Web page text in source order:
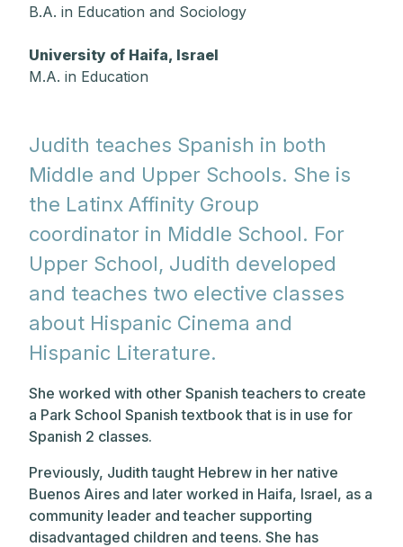
Judith teaches Spanish in both
Middle and Upper Schools. She is
the Latinx Affinity Group
coordinator in Middle School. For
Upper School, Judith developed
and teaches two elective classes
about Hispanic Cinema and
Hispanic Literature.
She worked with other Spanish teachers to create
a Park School Spanish textbook that is in use for
Spanish 2 classes.
Previously, Judith taught Hebrew in her native
Buenos Aires and later worked in Haifa, Israel, as a
community leader and teacher supporting
disadvantaged children and teens. She has
B.A. in Education and Sociology
University of Haifa, Israel
M.A. in Education